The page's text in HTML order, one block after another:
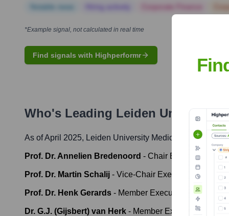
*Example signal, not calculated in real time
Find signals with Highperformr
Who's Leading Leiden University
As of April 2025, Leiden University Medical Center '
Prof. Dr. Annelien Bredenoord - Chair Executive Board
Prof. Dr. Martin Schalij - Vice-Chair Executive Board
Prof. Dr. Henk Gerards - Member Executive Board
Dr. G.J. (Gijsbert) van Herk - Member Executive Board